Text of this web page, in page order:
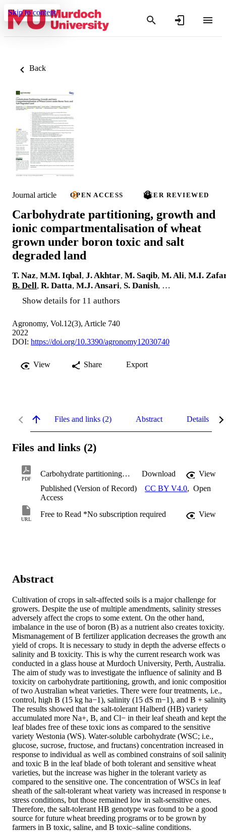
Skip to content
Back
Journal article OPEN ACCESS PEER REVIEWED
Carbohydrate partitioning, growth and
ionic compartmentalisation of wheat
grown under boron toxic and salt
degraded land
T. Naz, M.M. Iqbal, J. Akhtar, M. Saqib, M. Ali, M.I.
B. Dell, R. Datta, M.J. Ansari, S. Danish, …
Show details for 11 authors
Agronomy, Vol.12(3), Article 740
2022
DOI: https://doi.org/10.3390/agronomy12030740
View Share Export
Files and links (2) Abstract Details
Files and links (2)
PDF
Carbohydrate partitioning, growth and ionic compartmentalisation of wheat grown under boron toxic and salt degraded land.pdf Download
View
Published (Version of Record)
CC BY V4.0, Open
Access
URL
Free to Read *No subscription required View
Abstract
Cultivation of crops in salt-affected soils is a major challenge for
growers. Despite the use of multiple amendments, salinity stresses
adversely affect the crops to some extent. On the other hand,
imbalance in the use of boron (B) as a nutrient also creates toxicity.
Mismanagement of B fertilizer application decreases the growth
yield of crops. It is necessary to study in depth the adverse effects
salinity and B toxicity. This is why the current research work was
conducted in a glass house at Murdoch University, Perth, Australia.
The aim of study was to investigate the influence of salinity and B
toxicity on carbohydrate partitioning, growth, and ionic
of two Australian wheat varieties. There were four treatments, i.e.,
control, high B (15 kg ha−1), salinity (15 dS m−1), and B +
The results showed that the salt-tolerant Halberd (HB) variety
accumulated more Na+, B, and Cl− in their leaf sheath and kept the
leaf blades free of these toxic ions as compared to the sensitive
variety Westonia (WS). Water-soluble carbohydrate (WSC; i.e.,
glucose, sucrose, fructose, and fructans) concentration increased in
response to individual as well as combined constrains of soil
and toxic B in the leaf blade of both tolerant and sensitive wheat
varieties, but the increase was higher in the tolerant variety as
compared to the sensitive one. The concentration of WSCs in leaf
sheath of the salt-tolerant wheat variety was increased in response
stress conditions, but those remained low in salt-sensitive ones.
Therefore, the salt-tolerant HB genotype was found to be a good
source for future wheat breeding programs or to be grown by
farmers in B toxic, saline, and B toxic–saline conditions.